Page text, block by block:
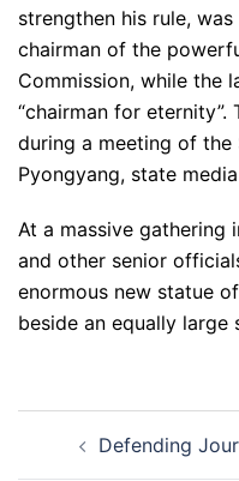
strengthen his rule,
chairman of the
Commission, while the
“chairman for eternity”.
during a meeting of the
Pyongyang, state
At a massive gathering
and other senior
enormous new statue
beside an equally large
navigation
Defending